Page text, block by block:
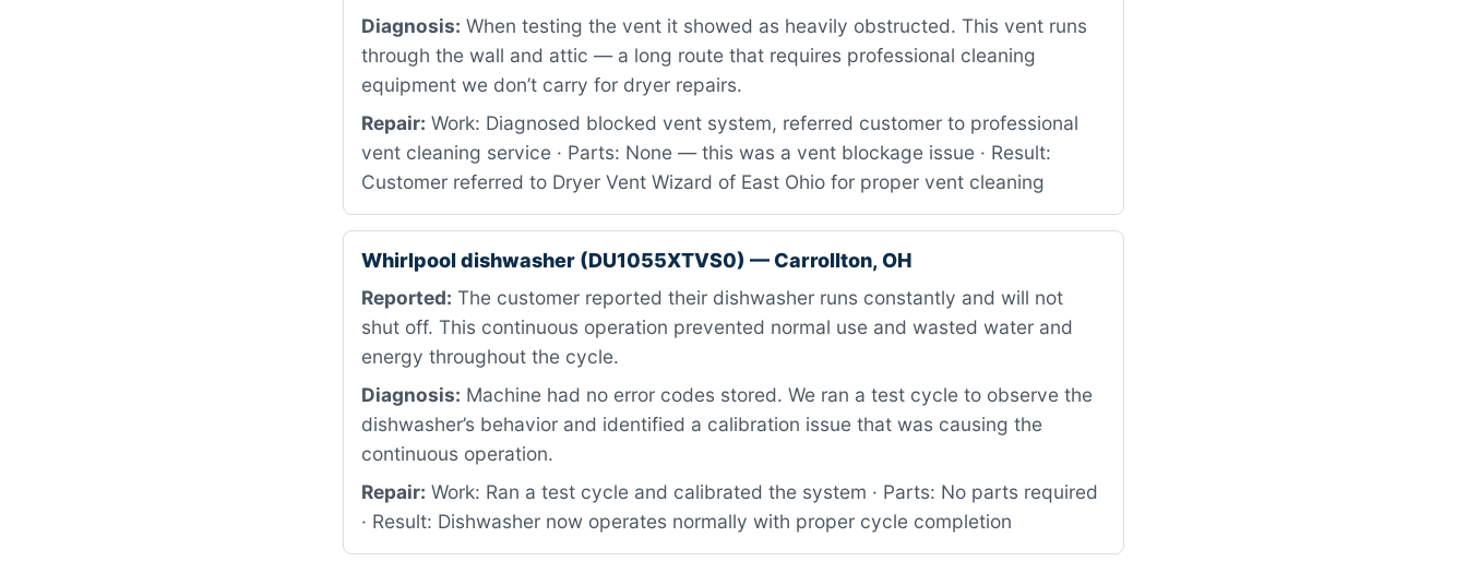
Diagnosis: When testing the vent it showed as heavily obstructed. This vent runs
through the wall and attic — a long route that requires professional cleaning
equipment we don’t carry for dryer repairs.
Repair: Work: Diagnosed blocked vent system, referred customer to professional
vent cleaning service · Parts: None — this was a vent blockage issue · Result:
Customer referred to Dryer Vent Wizard of East Ohio for proper vent cleaning
Whirlpool dishwasher (DU1055XTVS0) — Carrollton, OH
Reported: The customer reported their dishwasher runs constantly and will not
shut off. This continuous operation prevented normal use and wasted water and
energy throughout the cycle.
Diagnosis: Machine had no error codes stored. We ran a test cycle to observe the
dishwasher’s behavior and identified a calibration issue that was causing the
continuous operation.
Repair: Work: Ran a test cycle and calibrated the system · Parts: No parts required
· Result: Dishwasher now operates normally with proper cycle completion